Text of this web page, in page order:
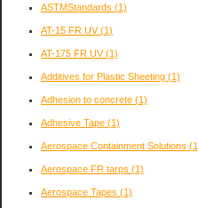
ASTMStandards (1)
AT-15 FR UV(1)
AT-175 FR UV(1)
Additives for Plastic Sheeting (1)
Adhesion to concrete (1)
Adhesive Tape (1)
Aerospace Containment Solutions
Aerospace FR tarps (1)
Aerospace Tapes (1)